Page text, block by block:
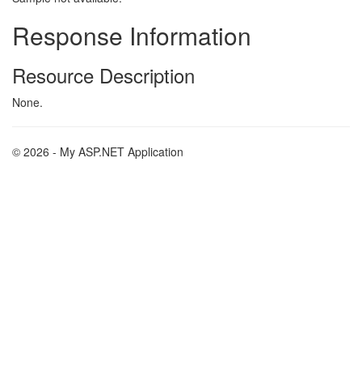
Response Information
Resource Description
None.
© 2026 - My ASP.NET Application